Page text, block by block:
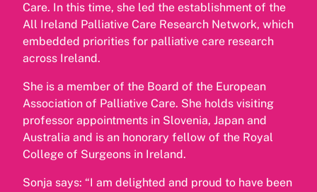
Care. In this time, she led the establishment of the
All Ireland Palliative Care Research Network, which
embedded priorities for palliative care research
across Ireland.
She is a member of the Board of the European
Association of Palliative Care. She holds visiting
professor appointments in Slovenia, Japan and
Australia and is an honorary fellow of the Royal
College of Surgeons in Ireland.
Sonja says: “I am delighted and proud to have been